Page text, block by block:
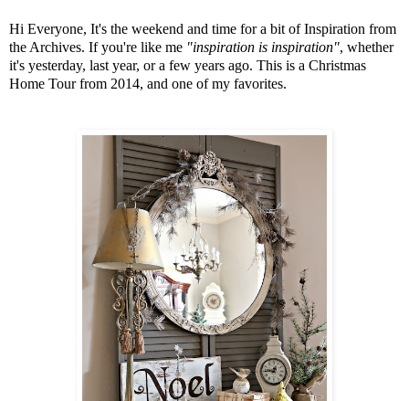
Hi Everyone, It's the weekend and time for a bit of Inspiration from
the Archives. If you're like me "inspiration is inspiration", whether
it's yesterday, last year, or a few years ago. This is a Christmas
Home Tour from 2014, and one of my favorites.